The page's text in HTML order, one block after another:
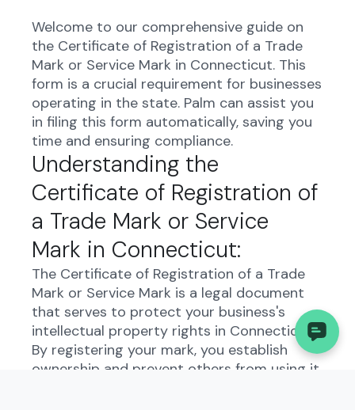
Welcome to our comprehensive guide on
the Certificate of Registration of a Trade
Mark or Service Mark in Connecticut. This
form is a crucial requirement for businesses
operating in the state. Palm can assist you
in filing this form automatically, saving you
time and ensuring compliance.
Understanding the
Certificate of Registration of
a Trade Mark or Service
Mark in Connecticut:
The Certificate of Registration of a Trade
Mark or Service Mark is a legal document
that serves to protect your business's
intellectual property rights in Connecticut.
By registering your mark, you establish
ownership and prevent others from using it